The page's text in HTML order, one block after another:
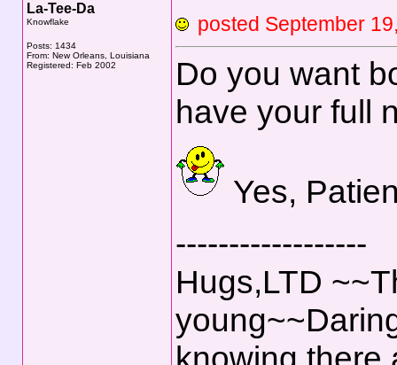
La-Tee-Da
Knowflake
Posts: 1434
From: New Orleans, Louisiana
Registered: Feb 2002
posted September
Do you want
have your full
Yes,
------------------
Hugs,LTD